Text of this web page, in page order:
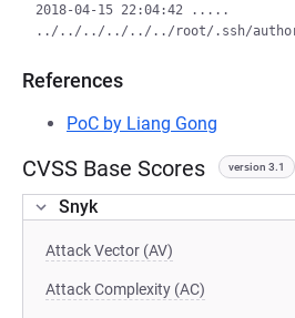
2018-04-15 22:04:42 .....
References
PoC by Liang Gong
CVSS Base Scores version 3.1
Snyk
Attack Vector (AV)
Attack Complexity (AC)